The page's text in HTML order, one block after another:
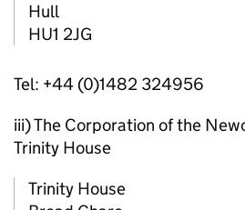
Hull
HU1 2JG
Tel: +44 (0)1482 324956
iii) The Corporation of the
Trinity House
Trinity House